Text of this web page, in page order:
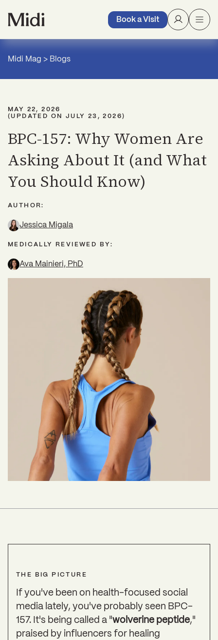
Book a Visit
Midi Mag > Blogs
MAY 22, 2026
(UPDATED ON JULY 23, 2026)
BPC-157: Why Women Are
Asking About It (and What
You Should Know)
AUTHOR:
Jessica Migala
MEDICALLY REVIEWED BY:
Ava Mainieri, PhD
THE BIG PICTURE
If you've been on health-focused social
media lately, you've probably seen BPC-
157. It's being called a "wolverine peptide,"
praised by influencers for healing